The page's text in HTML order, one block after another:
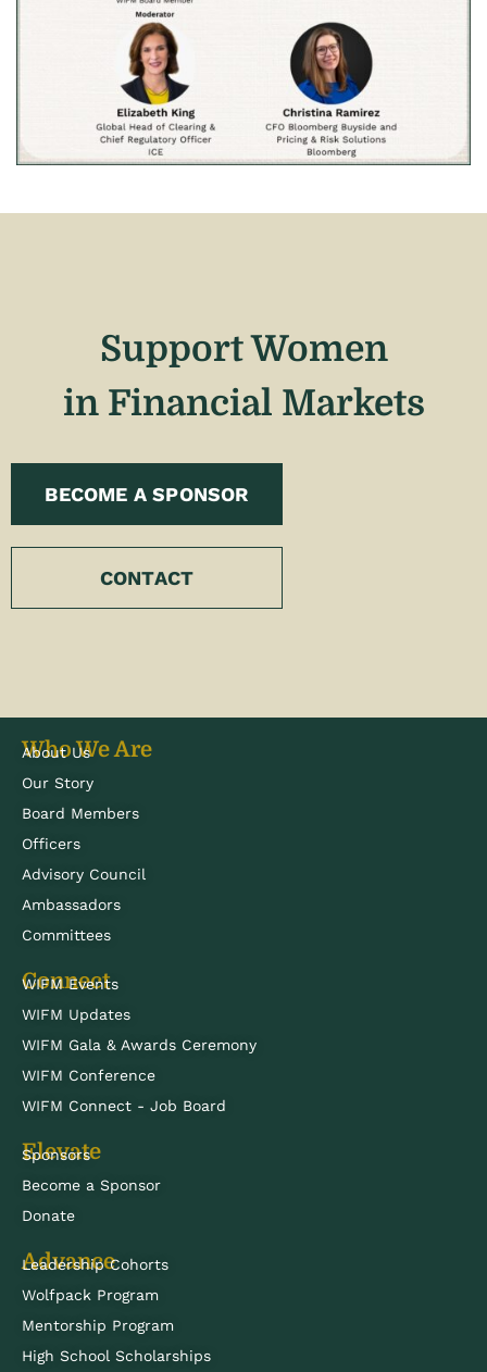
Support Women
in Financial Markets
BECOME A SPONSOR
CONTACT
Who We Are
About Us
Our Story
Board Members
Officers
Advisory Council
Ambassadors
Committees
Connect
WIFM Events
WIFM Updates
WIFM Gala & Awards Ceremony
WIFM Conference
WIFM Connect - Job Board
Elevate
Sponsors
Become a Sponsor
Donate
Advance
Leadership Cohorts
Wolfpack Program
Mentorship Program
High School Scholarships